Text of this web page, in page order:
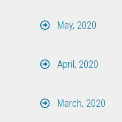
May, 2020
April, 2020
March, 2020